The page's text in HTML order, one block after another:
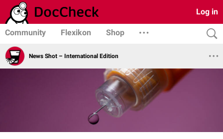
Log in
Community Flexikon Shop
News Shot – International Edition